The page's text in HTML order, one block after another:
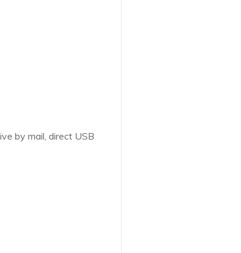
by mail, direct USB